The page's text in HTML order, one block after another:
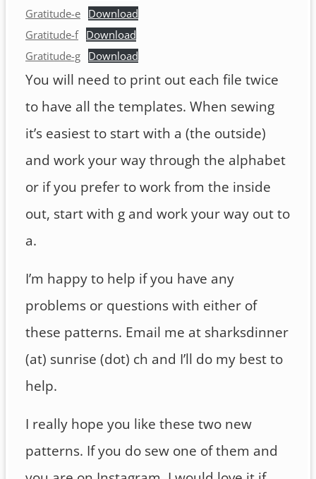
Gratitude-e Download
Gratitude-f Download
Gratitude-g Download
You will need to print out each file twice
to have all the templates. When sewing
it’s easiest to start with a (the outside)
and work your way through the alphabet
or if you prefer to work from the inside
out, start with g and work your way out to
a.
I’m happy to help if you have any
problems or questions with either of
these patterns. Email me at sharksdinner
(at) sunrise (dot) ch and I’ll do my best to
help.
I really hope you like these two new
patterns. If you do sew one of them and